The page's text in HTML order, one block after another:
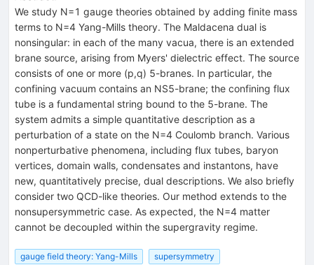
We study N=1 gauge theories obtained by adding finite mass
terms to N=4 Yang-Mills theory. The Maldacena dual is
nonsingular: in each of the many vacua, there is an extended
brane source, arising from Myers' dielectric effect. The source
consists of one or more (p,q) 5-branes. In particular, the
confining vacuum contains an NS5-brane; the confining flux
tube is a fundamental string bound to the 5-brane. The
system admits a simple quantitative description as a
perturbation of a state on the N=4 Coulomb branch. Various
nonperturbative phenomena, including flux tubes, baryon
vertices, domain walls, condensates and instantons, have
new, quantitatively precise, dual descriptions. We also briefly
consider two QCD-like theories. Our method extends to the
nonsupersymmetric case. As expected, the N=4 matter
cannot be decoupled within the supergravity regime.
gauge field theory: Yang-Mills
supersymmetry